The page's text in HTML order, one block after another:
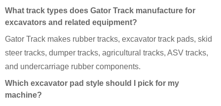
What track types does Gator Track manufacture for
excavators and related equipment?
Gator Track makes rubber tracks, excavator track pads, skid
steer tracks, dumper tracks, agricultural tracks, ASV tracks,
and undercarriage rubber components.
Which excavator pad style should I pick for my
machine?